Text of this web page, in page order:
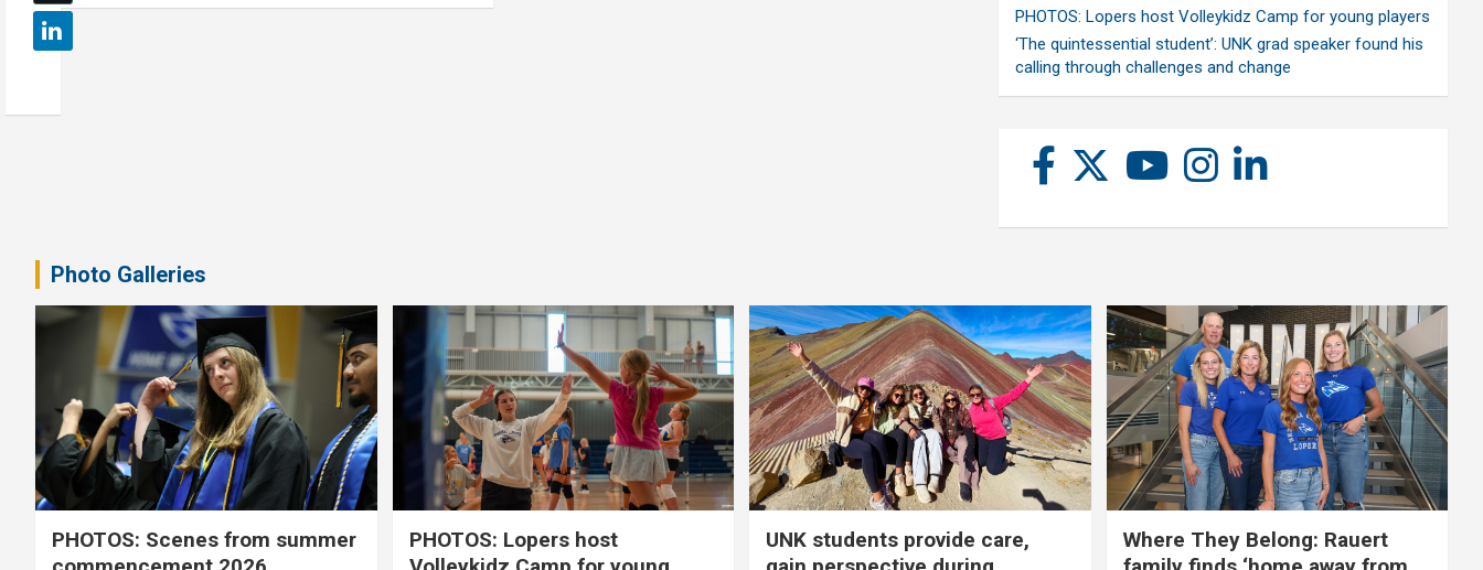
PHOTOS: Lopers host Volleykidz Camp for young players
‘The quintessential student’: UNK grad speaker found his
calling through challenges and change
Photo Galleries
PHOTOS: Scenes from summer
PHOTOS: Lopers host
UNK students provide care,
Where They Belong: Rauert